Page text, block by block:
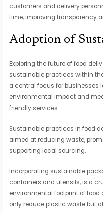
customers and delivery
time, improving transparency
Adoption of
Exploring the future of food
sustainable practices within
a central focus for businesses
environmental impact and
friendly services.
Sustainable practices in food
aimed at reducing waste,
supporting local sourcing.
Incorporating sustainable
containers and utensils, is a
environmental footprint of food
only reduce plastic waste but